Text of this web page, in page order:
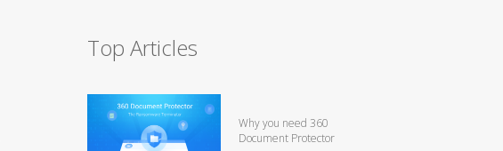
Top Articles
Why you need 360
Document Protector